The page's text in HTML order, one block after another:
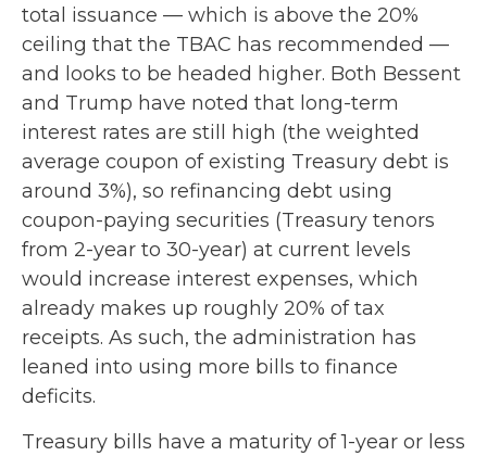
total issuance — which is above the 20%
ceiling that the TBAC has recommended —
and looks to be headed higher. Both Bessent
and Trump have noted that long-term
interest rates are still high (the weighted
average coupon of existing Treasury debt is
around 3%), so refinancing debt using
coupon-paying securities (Treasury tenors
from 2-year to 30-year) at current levels
would increase interest expenses, which
already makes up roughly 20% of tax
receipts. As such, the administration has
leaned into using more bills to finance
deficits.
Treasury bills have a maturity of 1-year or less